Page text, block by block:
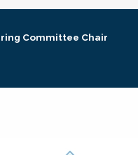
Committee Chair